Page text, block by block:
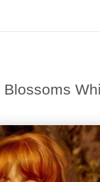
Blossoms